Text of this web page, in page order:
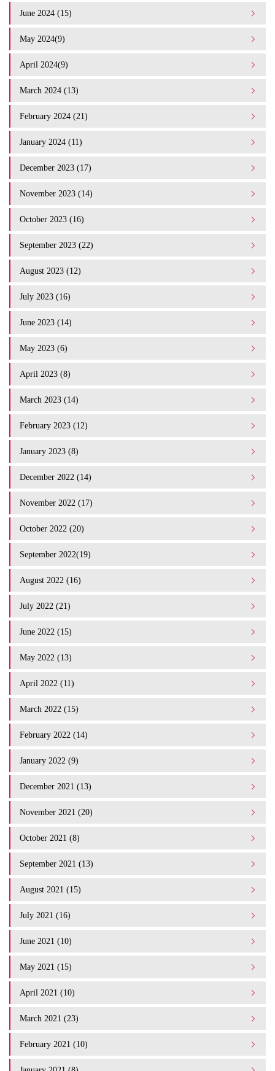
June 2024 (15)
May 2024(9)
April 2024(9)
March 2024 (13)
February 2024 (21)
January 2024 (11)
December 2023 (17)
November 2023 (14)
October 2023 (16)
September 2023 (22)
August 2023 (12)
July 2023 (16)
June 2023 (14)
May 2023 (6)
April 2023 (8)
March 2023 (14)
February 2023 (12)
January 2023 (8)
December 2022 (14)
November 2022 (17)
October 2022 (20)
September 2022(19)
August 2022 (16)
July 2022 (21)
June 2022 (15)
May 2022 (13)
April 2022 (11)
March 2022 (15)
February 2022 (14)
January 2022 (9)
December 2021 (13)
November 2021 (20)
October 2021 (8)
September 2021 (13)
August 2021 (15)
July 2021 (16)
June 2021 (10)
May 2021 (15)
April 2021 (10)
March 2021 (23)
February 2021 (10)